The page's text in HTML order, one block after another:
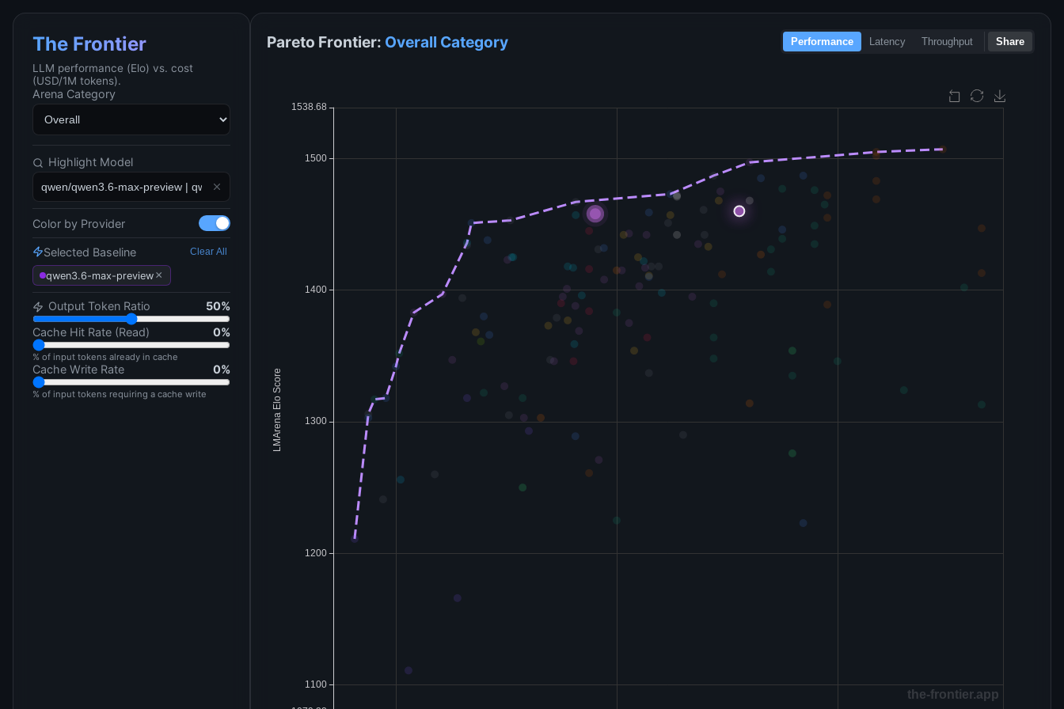
The Frontier
LLM performance (Elo) vs. cost
(USD/1M tokens).
Arena Category
Highlight Model
Color by Provider
Selected Baseline Clear All
qwen3.6-max-preview ×
Output Token Ratio 50%
Cache Hit Rate (Read)
0%
% of input tokens already in cache
Cache Write Rate 0%
% of input tokens requiring a cache write
Pareto Frontier: Overall Category Performance Latency Throughput Share